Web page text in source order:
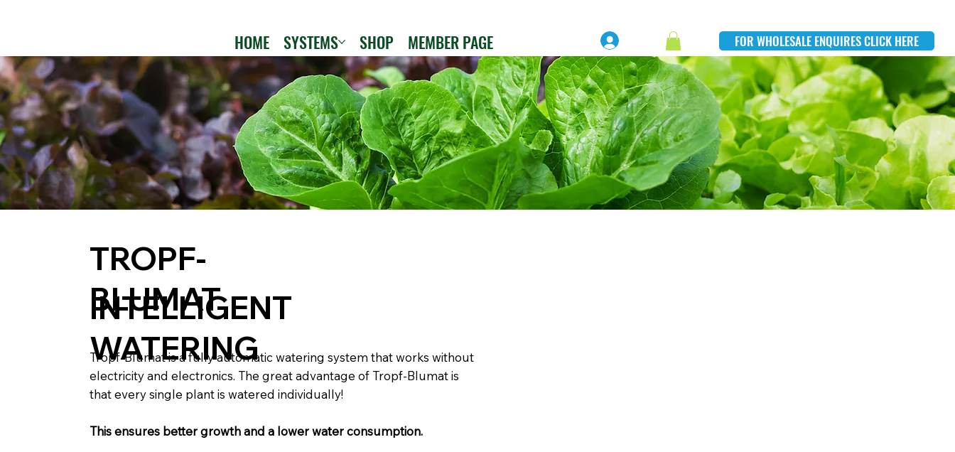
FOR WHOLESALE ENQUIRES CLICK HERE
HOME SYSTEMS SHOP MEMBER PAGE
TROPF-
BLUMAT
INTELLIGENT
WATERING
Tropf-Blumat is a fully automatic watering system that works without
electricity and electronics. The great advantage of Tropf-Blumat is
that every single plant is watered individually!
This ensures better growth and a lower water consumption.